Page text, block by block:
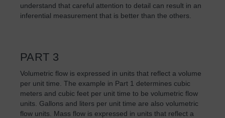
understand that careful attention to detail can result in an
inferential measurement that is better than the others.
PART 3
Volumetric flow is expressed in units that reflect a volume
per unit time. The example in Part 1 determines cubic
meters and cubic feet per unit time to be volumetric flow
units. Gallons and liters per unit time are also volumetric
flow units. Mass flow is expressed in units that reflect a